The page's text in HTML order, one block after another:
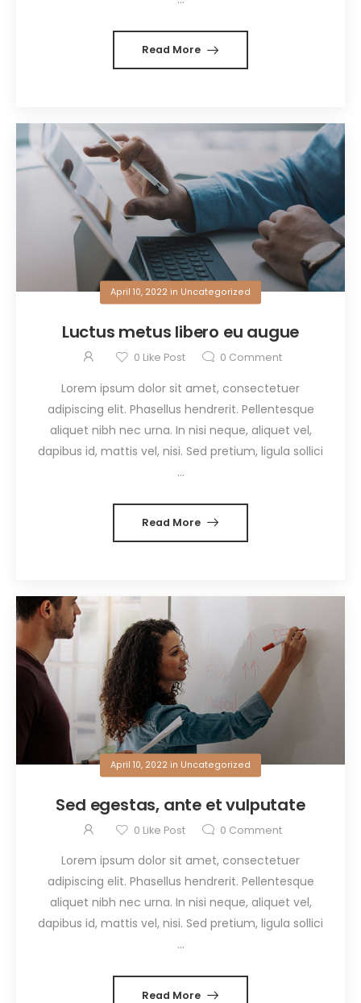
Read More
April 10, 2022 in Uncategorized
Luctus metus libero eu augue
0 Like Post 0 Comment
Lorem ipsum dolor sit amet, consectetuer
adipiscing elit. Phasellus hendrerit. Pellentesque
aliquet nibh nec urna. In nisi neque, aliquet vel,
dapibus id, mattis vel, nisi. Sed pretium, ligula sollici
...
Read More
April 10, 2022 in Uncategorized
Sed egestas, ante et vulputate
0 Like Post 0 Comment
Lorem ipsum dolor sit amet, consectetuer
adipiscing elit. Phasellus hendrerit. Pellentesque
aliquet nibh nec urna. In nisi neque, aliquet vel,
dapibus id, mattis vel, nisi. Sed pretium, ligula sollici
...
Read More